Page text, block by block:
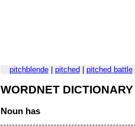
pitchblende| pitched pitched battle|
WORDNET DICTIONARY
Noun has